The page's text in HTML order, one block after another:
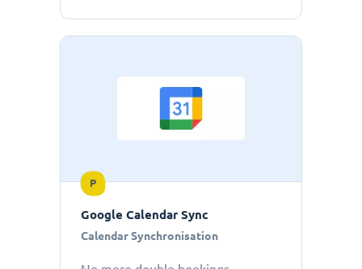
P
Google Calendar Sync
Calendar Synchronisation